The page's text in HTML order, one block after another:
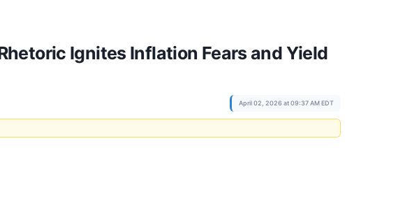
Ignites Inflation Fears and Yield
April 02, 2026 at 09:37 AM EDT